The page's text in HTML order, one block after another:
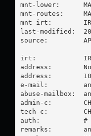
mnt-lower:
mnt-routes:
mnt-irt:        IRT-
last-modified:
source:
irt:            IRT-
address:
address:
e-mail:
abuse-mailbox:
admin-c:
tech-c:
auth:           #
remarks: